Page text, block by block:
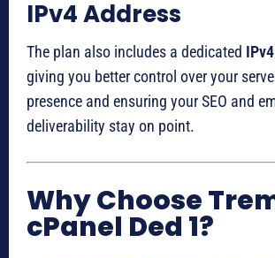
IPv4 Address
The plan also includes a dedicated
giving you better control over your
presence and ensuring your SEO and
deliverability stay on point.
Why Choose
cPanel Ded 1?